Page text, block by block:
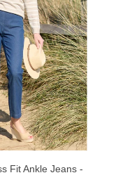
Fit Ankle Jeans -